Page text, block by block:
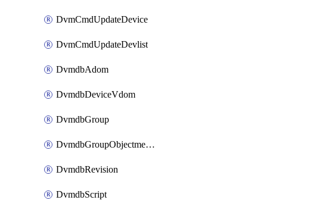
DvmCmdUpdateDevice
DvmCmdUpdateDevlist
DvmdbAdom
DvmdbDeviceVdom
DvmdbGroup
DvmdbGroupObjectmember
DvmdbRevision
DvmdbScript